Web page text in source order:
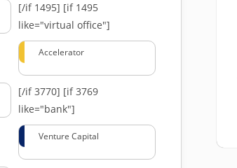
[/if 1495] [if 1495
like="virtual office"]
Accelerator
[/if 3770] [if 3769
like="bank"]
Venture Capital